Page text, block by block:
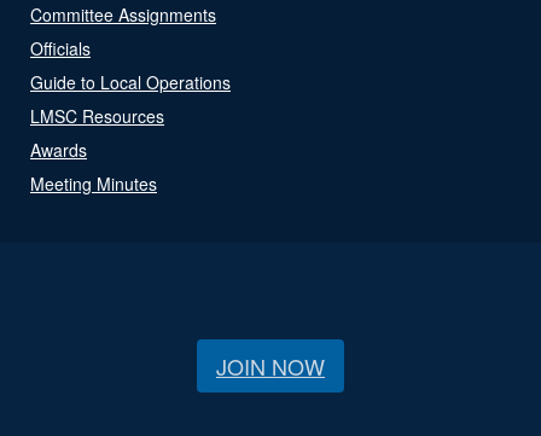
Committee Assignments
Officials
Guide to Local Operations
LMSC Resources
Awards
Meeting Minutes
JOIN NOW